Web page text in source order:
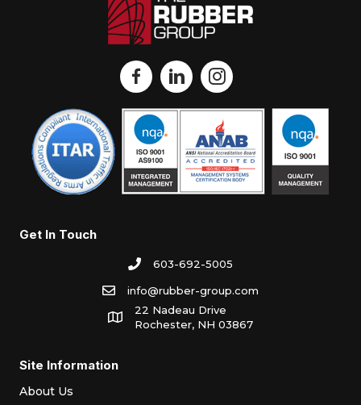
Get In Touch
603-692-5005
info@rubber-group.com
22 Nadeau Drive
Rochester, NH 03867
Site Information
About Us